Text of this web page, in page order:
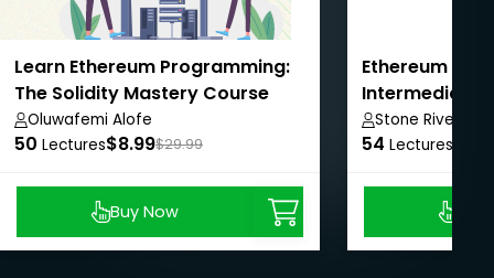
Learn Ethereum Programming:
The Solidity Mastery Course
Oluwafemi Alofe
50 Lectures$8.99$29.99
Buy Now
Ethereum
Intermediate
Stone River
54 Lectures